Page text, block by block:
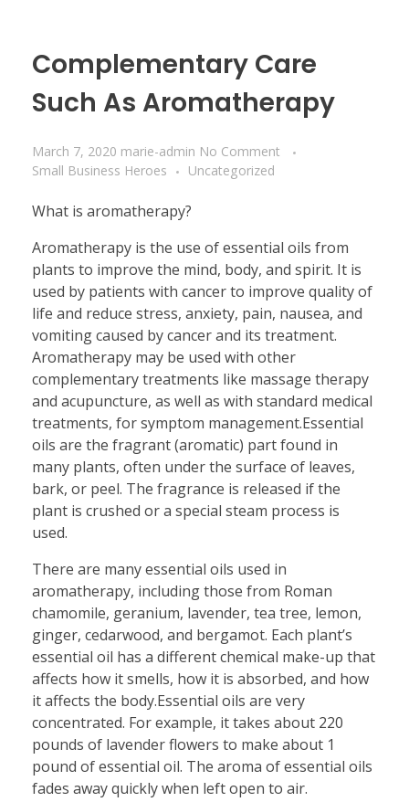
Complementary Care
Such As Aromatherapy
March 7, 2020 marie-admin No Comment
Small Business Heroes
Uncategorized
What is aromatherapy?
Aromatherapy is the use of essential oils from
plants to improve the mind, body, and spirit. It is
used by patients with cancer to improve quality of
life and reduce stress, anxiety, pain, nausea, and
vomiting caused by cancer and its treatment.
Aromatherapy may be used with other
complementary treatments like massage therapy
and acupuncture, as well as with standard medical
treatments, for symptom management.Essential
oils are the fragrant (aromatic) part found in
many plants, often under the surface of leaves,
bark, or peel. The fragrance is released if the
plant is crushed or a special steam process is
used.
There are many essential oils used in
aromatherapy, including those from Roman
chamomile, geranium, lavender, tea tree, lemon,
ginger, cedarwood, and bergamot. Each plant’s
essential oil has a different chemical make-up that
affects how it smells, how it is absorbed, and how
it affects the body.Essential oils are very
concentrated. For example, it takes about 220
pounds of lavender flowers to make about 1
pound of essential oil. The aroma of essential oils
fades away quickly when left open to air.